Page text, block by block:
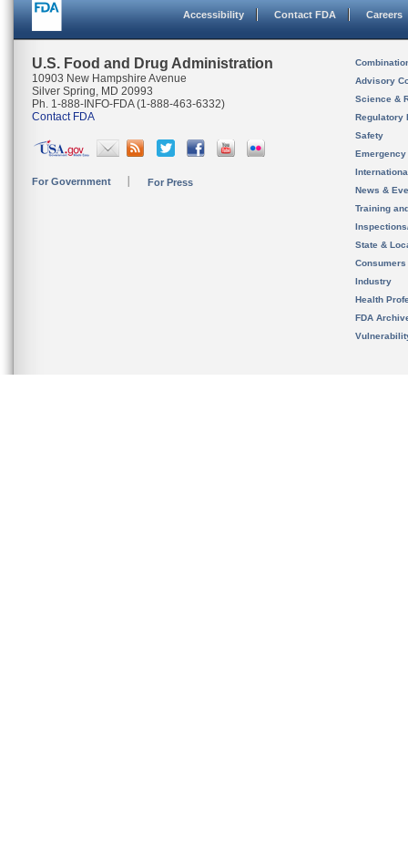
Accessibility Contact FDA Careers
U.S. Food and Drug Administration
10903 New Hampshire Avenue
Silver Spring, MD 20993
Ph. 1-888-INFO-FDA (1-888-463-6332)
Contact FDA
For Government For Press
Advisory
Science &
Regulatory
Safety
News &
Training
State &
Consumers
Industry
Health
FDA